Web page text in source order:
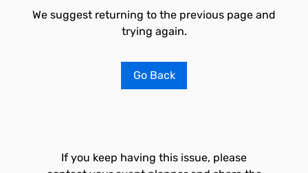
We suggest returning to the previous page and
trying again.
Go Back
If you keep having this issue, please